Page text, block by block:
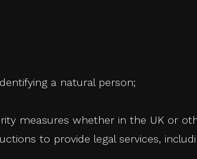
a natural person;
measures whether in the UK or
to provide legal services,